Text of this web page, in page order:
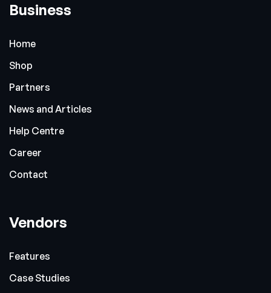
Business
Home
Shop
Partners
News and Articles
Help Centre
Career
Contact
Vendors
Features
Case Studies